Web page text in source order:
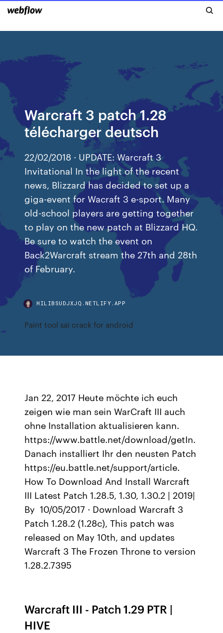
Warcraft 3 patch 1.28
télécharger deutsch
22/02/2018 · UPDATE: Warcraft 3
Invitational In the light of the recent
news, Blizzard has decided to set up a
giga-event for Wacraft 3 e-sport. Many
old-school players are getting together
to play on the new patch at Blizzard HQ.
Be sure to watch the event on
Back2Warcraft stream the 27th and 28th
of February.
HILIBSUDJXJQ.NETLIFY.APP
Paint tool sai crack for android
Jan 22, 2017 Heute möchte ich euch
zeigen wie man sein WarCraft III auch
ohne Installation aktualisieren kann.
https://www.battle.net/download/getIn.
Danach installiert Ihr den neusten Patch
https://eu.battle.net/support/article.
How To Download And Install Warcraft
III Latest Patch 1.28.5, 1.30, 1.30.2 | 2019|
By 10/05/2017 · Download Warcraft 3
Patch 1.28.2 (1.28c), This patch was
released on May 10th, and updates
Warcraft 3 The Frozen Throne to version
1.28.2.7395
Warcraft III - Patch 1.29 PTR |
HIVE